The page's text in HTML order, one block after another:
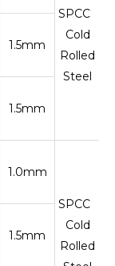
SPCC
Cold
Rolled
Steel
1.5mm
1.5mm
1.0mm
SPCC
Cold
Rolled
1.5mm